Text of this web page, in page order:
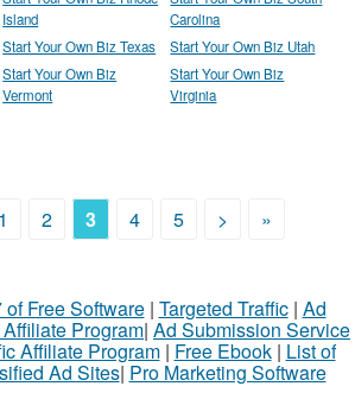
Island
Carolina
Start Your Own Biz Texas
Start Your Own Biz Utah
Start Your Own Biz
Vermont
Start Your Own Biz
Virginia
1 2 3 4 5 > »
of Free Software| Targeted Traffic| Ad
Program| Ad Submission Service
Affiliate Program| Free Ebook| List of
Ad Sites| Pro Marketing Software